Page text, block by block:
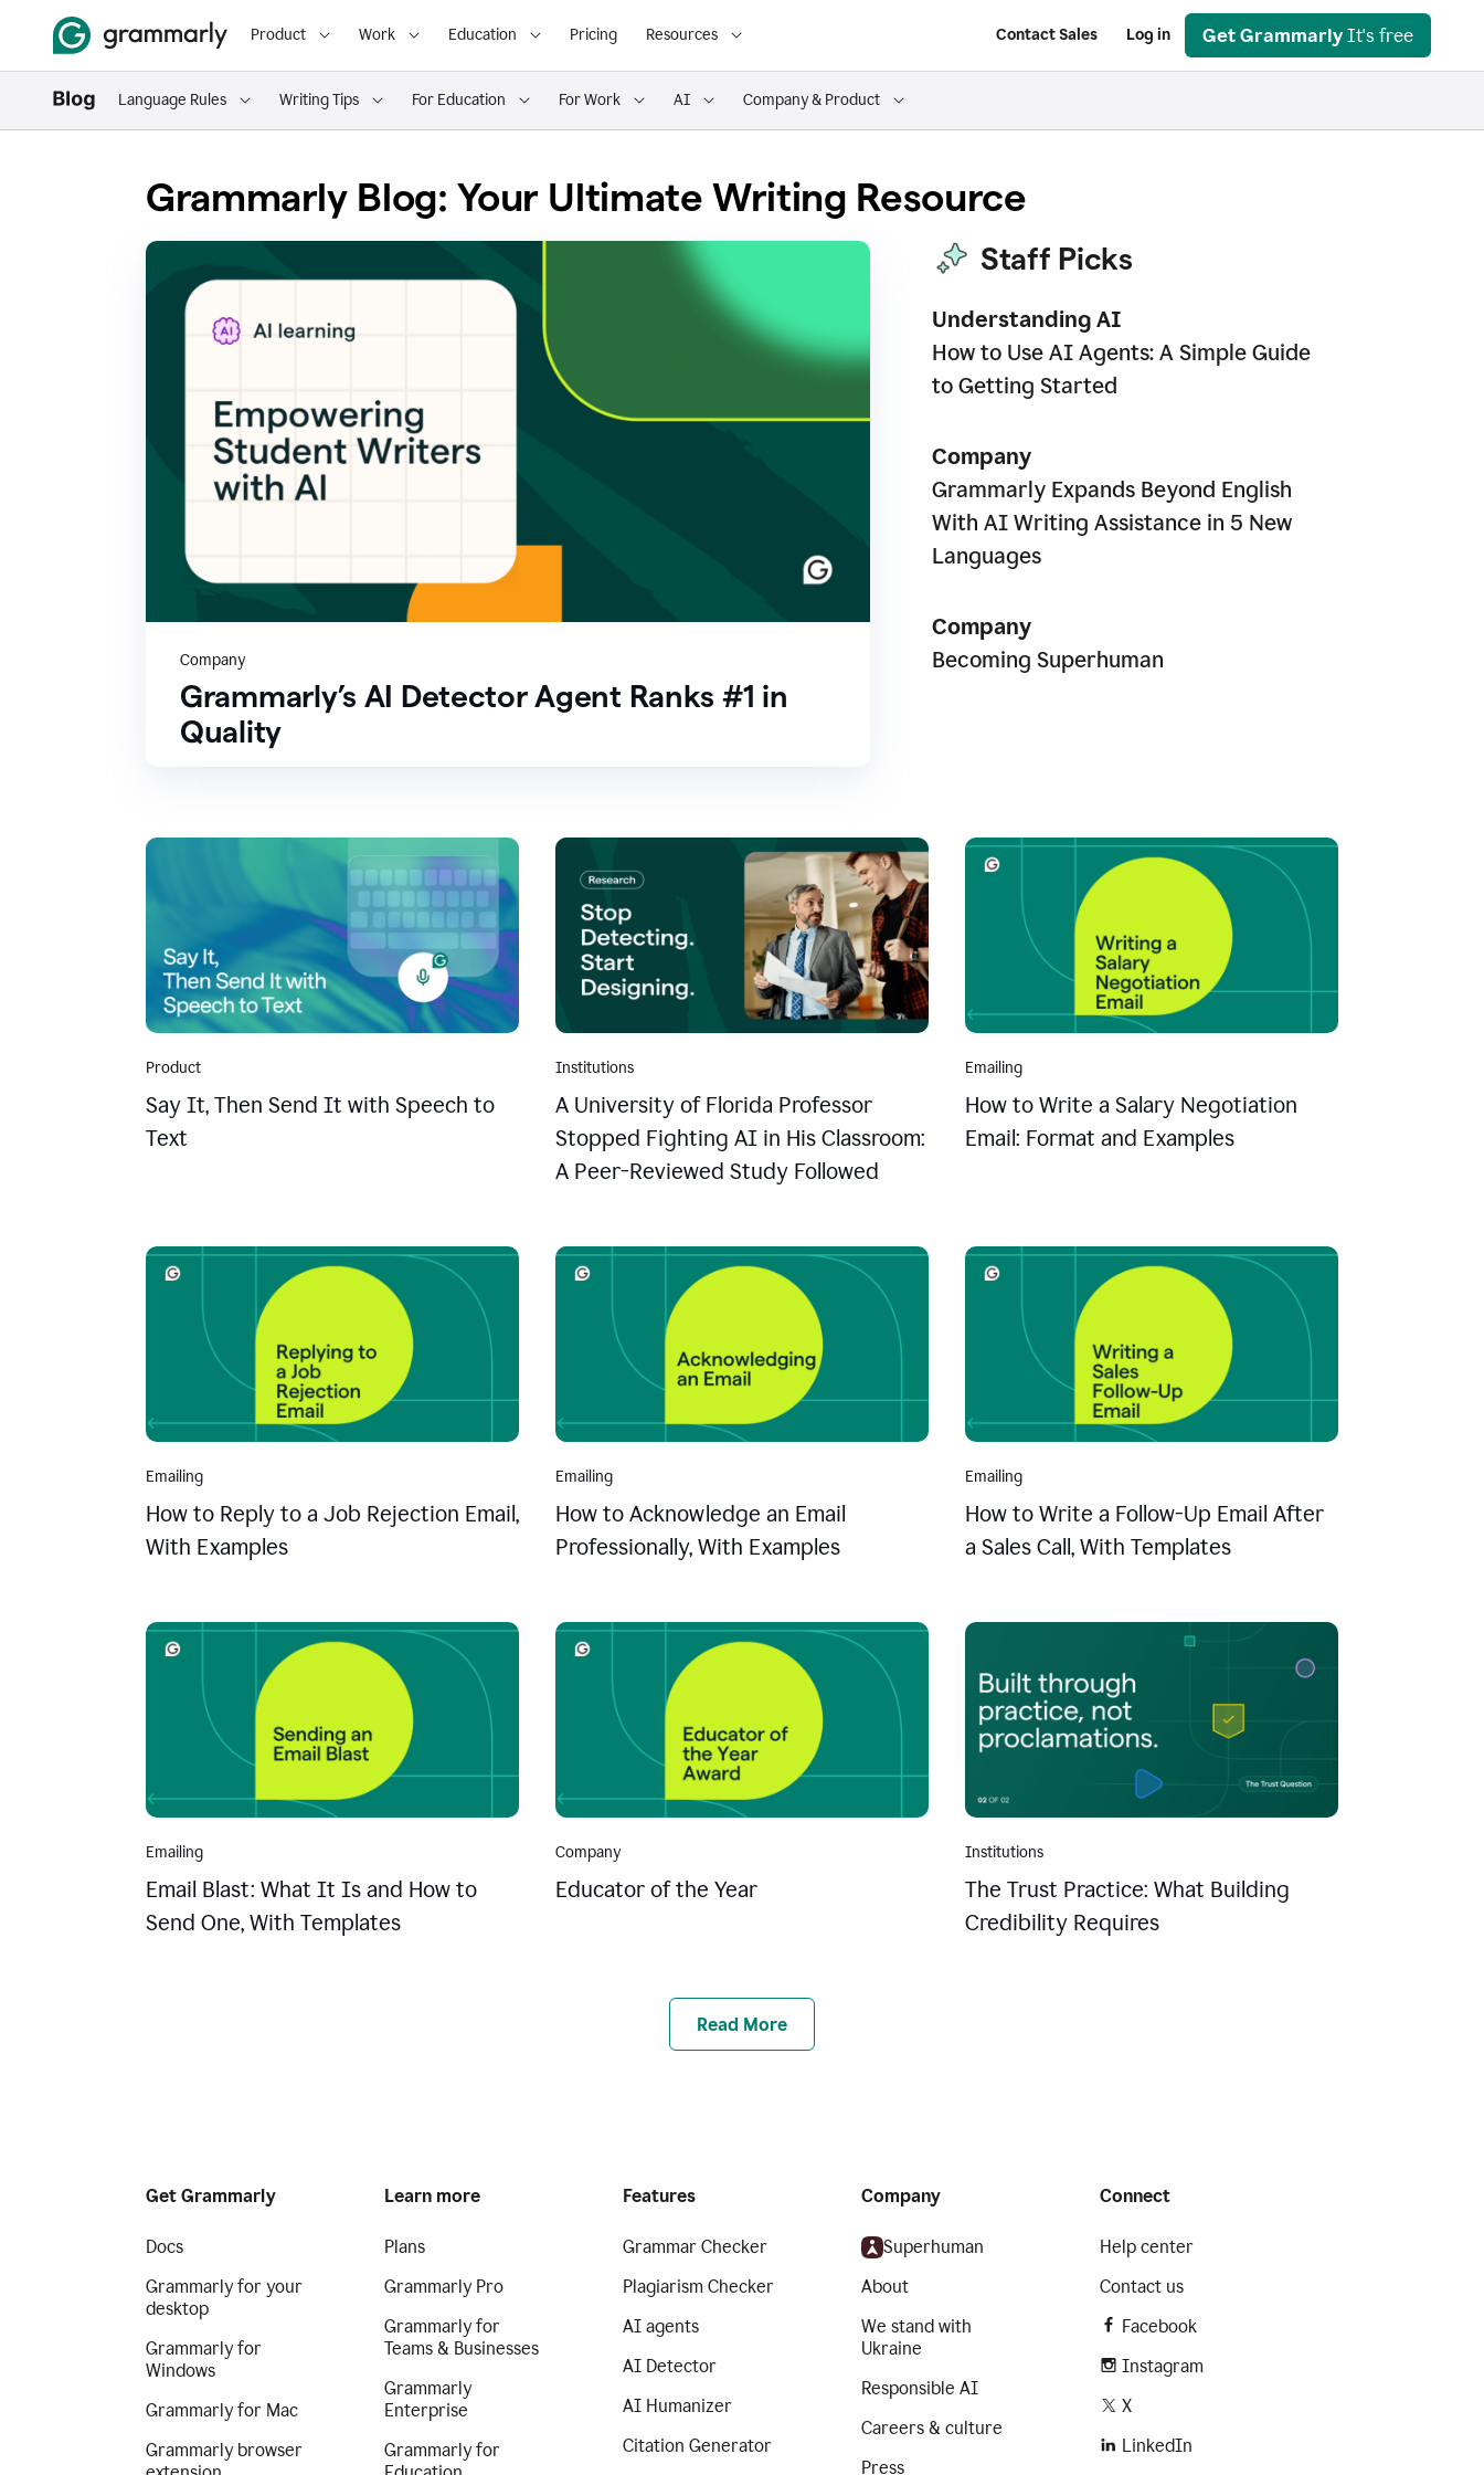
Product Work Education Pricing Resources Contact Sales Log in Get Grammarly It's free
Language Rules Writing Tips For Education For Work AI Company & Product
Grammarly Blog: Your Ultimate Writing Resource
Company
Grammarly’s AI Detector Agent Ranks #1 in
Quality
Staff Picks
Understanding AI
How to Use AI Agents: A Simple Guide
to Getting Started
Company
Grammarly Expands Beyond English
With AI Writing Assistance in 5 New
Languages
Company
Becoming Superhuman
Product
Say It, Then Send It with Speech to
Text
Institutions
A University of Florida Professor
Stopped Fighting AI in His Classroom:
A Peer-Reviewed Study Followed
Emailing
How to Write a Salary Negotiation
Email: Format and Examples
Emailing
How to Reply to a Job Rejection Email,
With Examples
Emailing
How to Acknowledge an Email
Professionally, With Examples
Emailing
How to Write a Follow-Up Email After
a Sales Call, With Templates
Emailing
Email Blast: What It Is and How to
Send One, With Templates
Company
Educator of the Year
Institutions
The Trust Practice: What Building
Credibility Requires
Read More
Get Grammarly
Docs
Grammarly for your
desktop
Grammarly for
Windows
Grammarly for Mac
Grammarly browser
Learn more
Plans
Grammarly Pro
Grammarly for
Teams & Businesses
Grammarly
Enterprise
Grammarly for
Features
Grammar Checker
Plagiarism Checker
AI agents
AI Detector
AI Humanizer
Citation Generator
Company
Superhuman
About
We stand with
Ukraine
Responsible AI
Careers & culture
Press
Connect
Help center
Contact us
Facebook
Instagram
X
LinkedIn